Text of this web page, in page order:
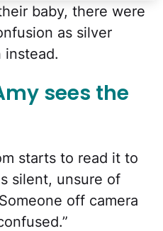
baby, there were
as silver
sees the
starts to read it to
silent, unsure of
off camera